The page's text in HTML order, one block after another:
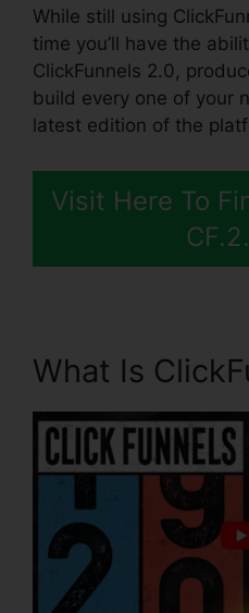
While still using
time you’ll have the
ClickFunnels 2.0,
build every one of your
latest edition of the
Visit Here To
What Is